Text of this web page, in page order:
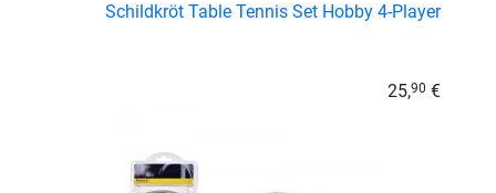
Schildkröt Table Tennis Set Hobby 4-Player
25,90 €